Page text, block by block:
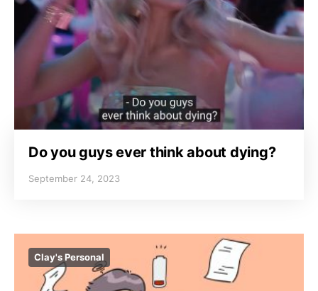
Do you guys ever think about dying?
September 24, 2023
Clay's Personal